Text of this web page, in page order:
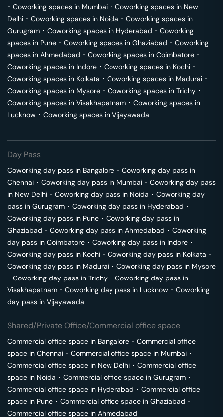
･ Coworking spaces in Mumbai ･ Coworking spaces in New
Delhi ･ Coworking spaces in Noida ･ Coworking spaces in
Gurugram ･ Coworking spaces in Hyderabad ･ Coworking
spaces in Pune ･ Coworking spaces in Ghaziabad ･ Coworking
spaces in Ahmedabad ･ Coworking spaces in Coimbatore ･
Coworking spaces in Indore ･ Coworking spaces in Kochi ･
Coworking spaces in Kolkata ･ Coworking spaces in Madurai ･
Coworking spaces in Mysore ･ Coworking spaces in Trichy ･
Coworking spaces in Visakhapatnam ･ Coworking spaces in
Lucknow ･ Coworking spaces in Vijayawada
Day Pass
Coworking day pass in Bangalore ･ Coworking day pass in
Chennai ･ Coworking day pass in Mumbai ･ Coworking day pass
in New Delhi ･ Coworking day pass in Noida ･ Coworking day
pass in Gurugram ･ Coworking day pass in Hyderabad ･
Coworking day pass in Pune ･ Coworking day pass in
Ghaziabad ･ Coworking day pass in Ahmedabad ･ Coworking
day pass in Coimbatore ･ Coworking day pass in Indore ･
Coworking day pass in Kochi ･ Coworking day pass in Kolkata ･
Coworking day pass in Madurai ･ Coworking day pass in Mysore
･ Coworking day pass in Trichy ･ Coworking day pass in
Visakhapatnam ･ Coworking day pass in Lucknow ･ Coworking
day pass in Vijayawada
Shared/Private Office/Commercial office space
Commercial office space in Bangalore ･ Commercial office
space in Chennai ･ Commercial office space in Mumbai ･
Commercial office space in New Delhi ･ Commercial office
space in Noida ･ Commercial office space in Gurugram ･
Commercial office space in Hyderabad ･ Commercial office
space in Pune ･ Commercial office space in Ghaziabad ･
Commercial office space in Ahmedabad